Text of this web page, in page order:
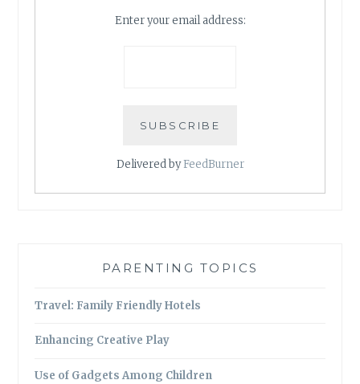
Enter your email address:
Delivered byFeedBurner
PARENTING TOPICS
Travel: Family Friendly Hotels
Enhancing Creative Play
Use of Gadgets Among Children